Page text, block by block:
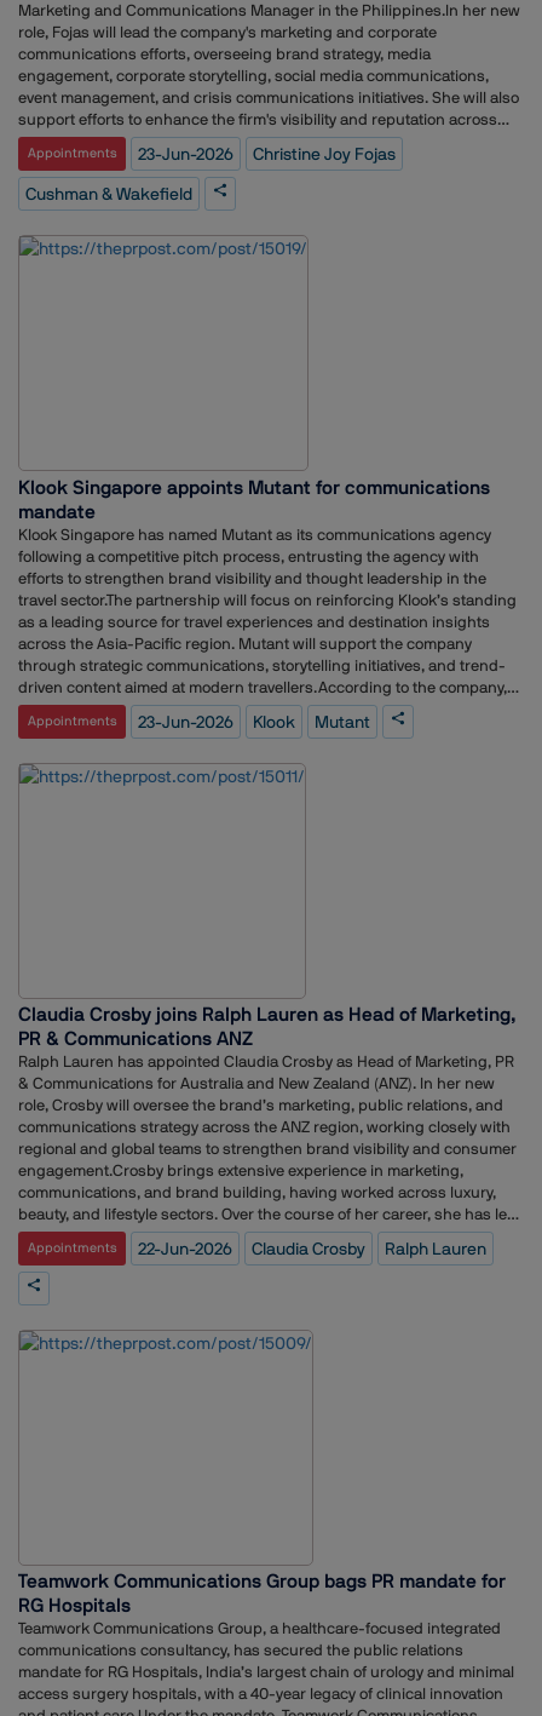
Marketing and Communications Manager in the Philippines.In her new
role, Fojas will lead the company's marketing and corporate
communications efforts, overseeing brand strategy, media
engagement, corporate storytelling, social media communications,
event management, and crisis communications initiatives. She will also
support efforts to enhance the firm's visibility and reputation across
key stakeholder groups.Fojas joins Cushman & Wakefield after more
than seven years with DB Schenker, where she held communications
responsibilities spanning media relations, editorial content
development, branding, research, and corporate communications.
company's external communications and brand positioning across
Appointments 23-Jun-2026 Christine Joy Fojas
Cushman & Wakefield
Klook Singapore appoints Mutant for communications
mandate
Klook Singapore has named Mutant as its communications agency
following a competitive pitch process, entrusting the agency with
efforts to strengthen brand visibility and thought leadership in the
travel sector.The partnership will focus on reinforcing Klook’s standing
as a leading source for travel experiences and destination insights
across the Asia-Pacific region. Mutant will support the company
through strategic communications, storytelling initiatives, and trend-
driven content aimed at modern travellers.According to the company,
Mutant’s appointment was driven by its audience-focused
communications approach and its expertise in connecting with
understanding of the changing digital discovery landscape, where AI-
consumer behaviours shaping the tourism industry.Commenting on
the partnership, Lina Marican, Regional Managing Director at Mutant,
said travel discovery is undergoing significant transformation as
consumers move beyond traditional search channels and increasingly
rely on AI tools, social media, creators, and peer communities for
recommendations. She added that brands now need to build credibility
and visibility across multiple touchpoints, and expressed confidence
that Klook is well positioned to lead conversations around travel
inspiration and discovery in Singapore.
Appointments 23-Jun-2026 Klook Mutant
Claudia Crosby joins Ralph Lauren as Head of Marketing,
PR & Communications ANZ
Ralph Lauren has appointed Claudia Crosby as Head of Marketing, PR
& Communications for Australia and New Zealand (ANZ). In her new
role, Crosby will oversee the brand’s marketing, public relations, and
communications strategy across the ANZ region, working closely with
regional and global teams to strengthen brand visibility and consumer
engagement.Crosby brings extensive experience in marketing,
communications, and brand building, having worked across luxury,
beauty, and lifestyle sectors. Over the course of her career, she has led
integrated marketing initiatives, strategic communications
programmes, and stakeholder engagement efforts for globally
recognised brands.Before joining Ralph Lauren, she held senior
leadership roles at The Estée Lauder Companies and L'Oréal Group,
strategies across multiple portfolios and markets.Her appointment
Appointments 22-Jun-2026 Claudia Crosby Ralph Lauren
Teamwork Communications Group bags PR mandate for
RG Hospitals
Teamwork Communications Group, a healthcare-focused integrated
communications consultancy, has secured the public relations
mandate for RG Hospitals, India’s largest chain of urology and minimal
access surgery hospitals, with a 40-year legacy of clinical innovation